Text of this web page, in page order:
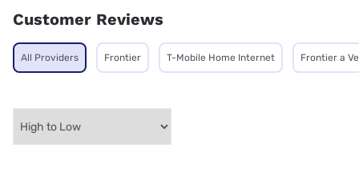
Customer Reviews
All Providers Frontier T-Mobile Home Internet Frontier a